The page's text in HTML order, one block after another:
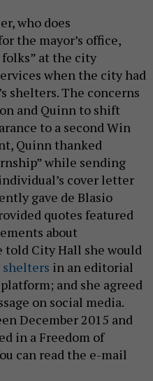
who does
the mayor’s office,
at the city
when the city had
shelters. The concerns
and Quinn to shift
to a second Win
Quinn thanked
while sending
cover letter
gave de Blasio
quotes featured
about
told City Hall she would
in an editorial
and she agreed
on social media.
December 2015 and
in a Freedom of
can read the e-mail